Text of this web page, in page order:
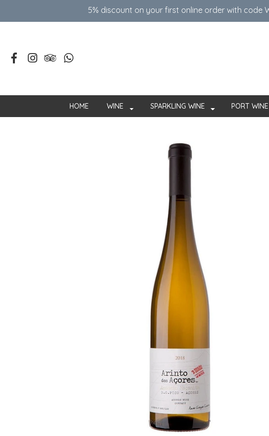
5% discount on your first online order with code
HOME WINE SPARKLING WINE PORT WINE